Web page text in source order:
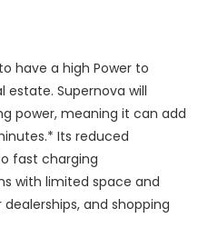
have a high Power to
estate. Supernova will
power, meaning it can add
Its reduced
fast charging
with limited space and
and shopping